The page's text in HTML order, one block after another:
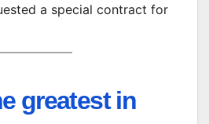
a special contract for
greatest in